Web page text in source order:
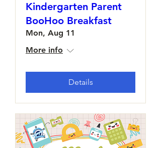
Kindergarten Parent
BooHoo Breakfast
Mon, Aug 11
More info
Details